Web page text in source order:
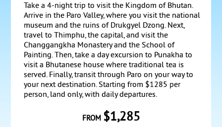
Take a 4-night trip to visit the Kingdom of Bhutan.
Arrive in the Paro Valley, where you visit the national
museum and the ruins of Drukgyel Dzong. Next,
travel to Thimphu, the capital, and visit the
Changgangkha Monastery and the School of
Painting. Then, take a day excursion to Punakha to
visit a Bhutanese house where traditional tea is
served. Finally, transit through Paro on your way to
your next destination. Starting from $1285 per
person, land only, with daily departures.
FROM $1,285